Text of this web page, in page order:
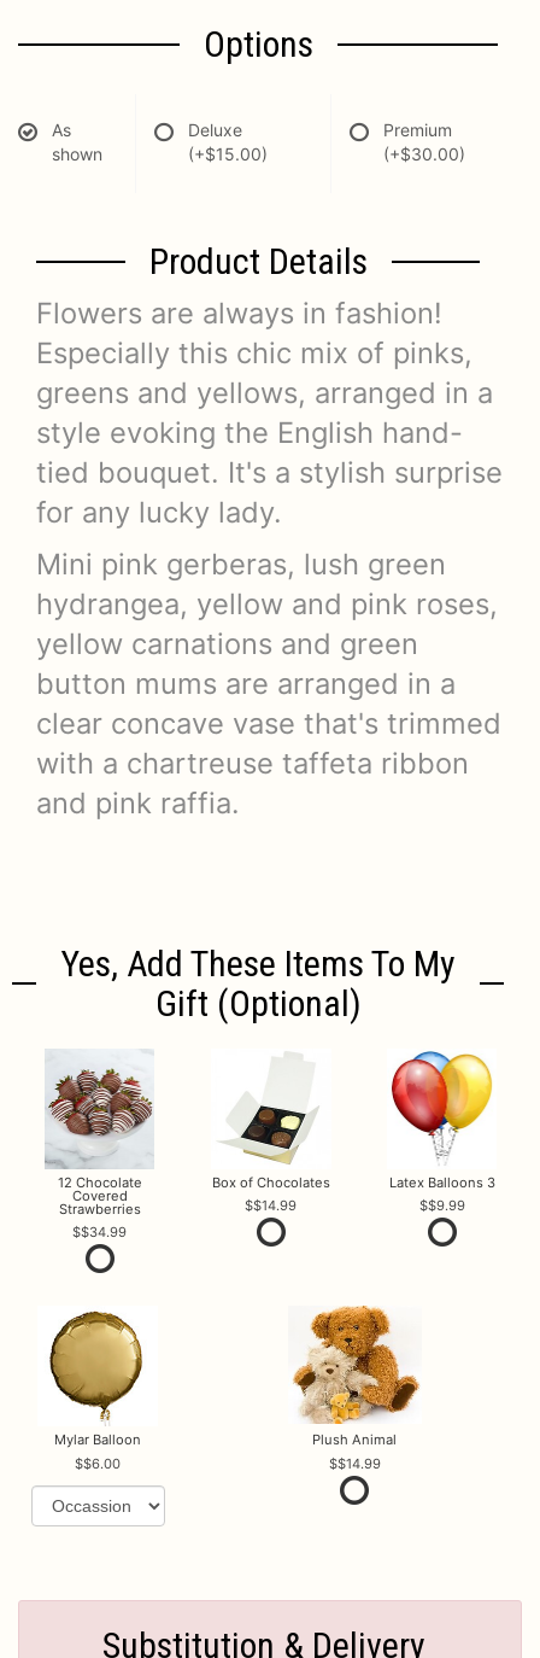
Options
As
shown
Deluxe
(+$15.00)
Premium
(+$30.00)
Product Details
Flowers are always in fashion!
Especially this chic mix of pinks,
greens and yellows, arranged in a
style evoking the English hand-
tied bouquet. It's a stylish surprise
for any lucky lady.
Mini pink gerberas, lush green
hydrangea, yellow and pink roses,
yellow carnations and green
button mums are arranged in a
clear concave vase that's trimmed
with a chartreuse taffeta ribbon
and pink raffia.
Yes, Add These Items To My
Gift (optional)
12 Chocolate
Covered
Strawberries
$34.99
Box of Chocolates
$14.99
Latex Balloons 3
$9.99
Mylar Balloon
$6.00
Plush Animal
$14.99
Substitution & Delivery